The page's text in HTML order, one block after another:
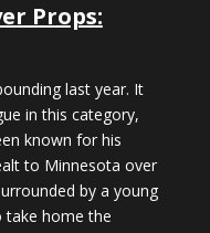
Props:
last year. It
in this category,
known for his
to Minnesota over
by a young
take home the